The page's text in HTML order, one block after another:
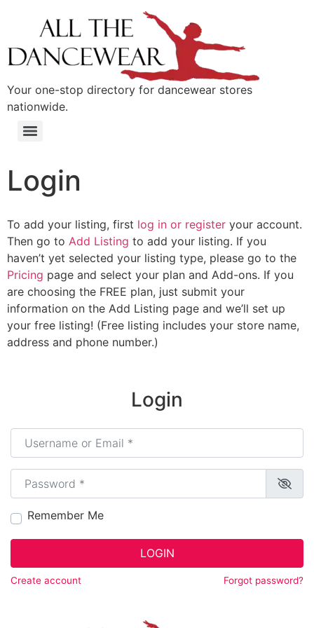
Your one-stop directory for dancewear stores
nationwide.
Login
To add your listing, first log in or register your account.
Then go to Add Listing to add your listing. If you
haven’t yet selected your listing type, please go to the
Pricing page and select your plan and Add-ons. If you
are choosing the FREE plan, just submit your
information on the Add Listing page and we’ll set up
your free listing! (Free listing includes your store name,
address and phone number.)
Login
Username or Email*
Password*
Remember Me
LOGIN
Create account Forgot password?